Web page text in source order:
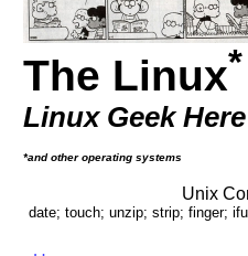
The Linux*
Linux Geek Here
*and other operating systems
Unix
date; touch; unzip; strip; finger;